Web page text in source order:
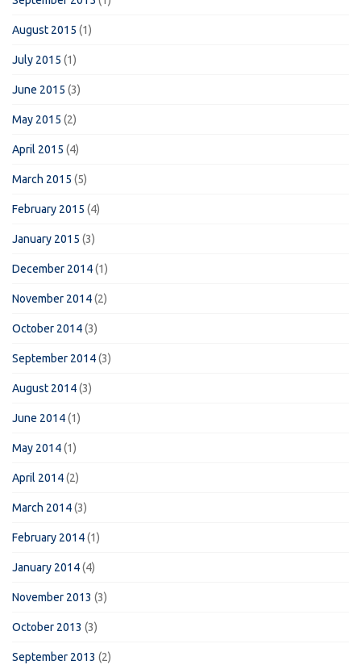
August 2015 (1)
July 2015 (1)
June 2015 (3)
May 2015 (2)
April 2015 (4)
March 2015 (5)
February 2015 (4)
January 2015 (3)
December 2014(1)
November 2014(2)
October 2014(3)
September 2014(3)
August 2014(3)
June 2014(1)
May 2014(1)
April 2014(2)
March 2014(3)
February 2014(1)
January 2014(4)
November 2013 (3)
October 2013 (3)
September 2013 (2)